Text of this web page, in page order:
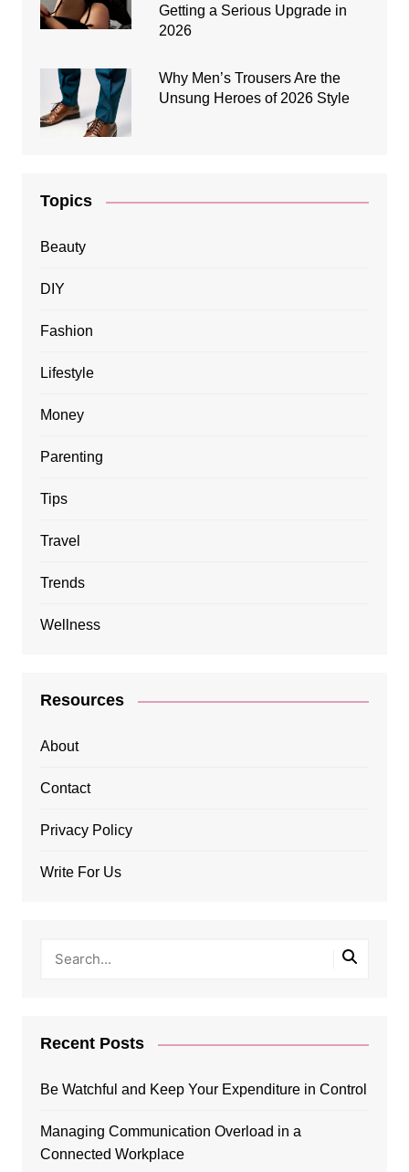
Getting a Serious Upgrade in
2026
Why Men’s Trousers Are the
Unsung Heroes of 2026 Style
Topics
Beauty
DIY
Fashion
Lifestyle
Money
Parenting
Tips
Travel
Trends
Wellness
Resources
About
Contact
Privacy Policy
Write For Us
Recent Posts
Be Watchful and Keep Your Expenditure in Control
Managing Communication Overload in a
Connected Workplace